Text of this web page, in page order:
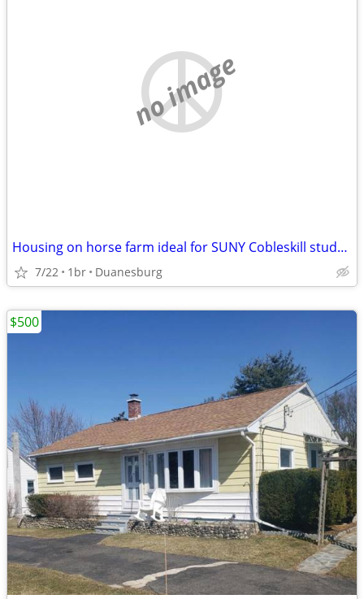
no image
Housing on horse farm ideal for SUNY Cobleskill student
7/22 1br Duanesburg
$500